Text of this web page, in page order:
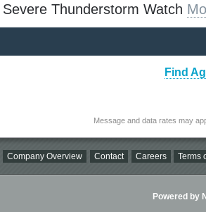
Severe Thunderstorm Watch
Find
Message and data rates may
Company Overview Contact Careers Terms
Powered by